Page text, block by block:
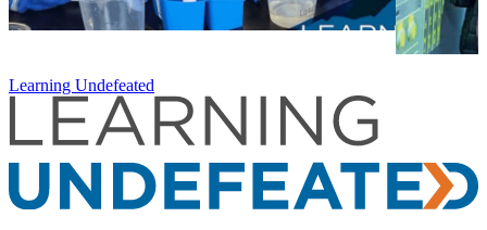
Learning Undefeated